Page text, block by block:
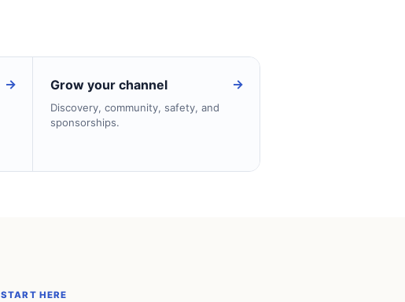
→ Grow your channel
Discovery, community, safety, and
sponsorships.
→
START HERE